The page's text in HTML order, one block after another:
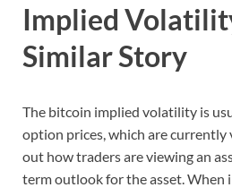
Implied
Similar Story
The bitcoin implied volatility is
option prices, which are currently
out how traders are viewing an
term outlook for the asset. When